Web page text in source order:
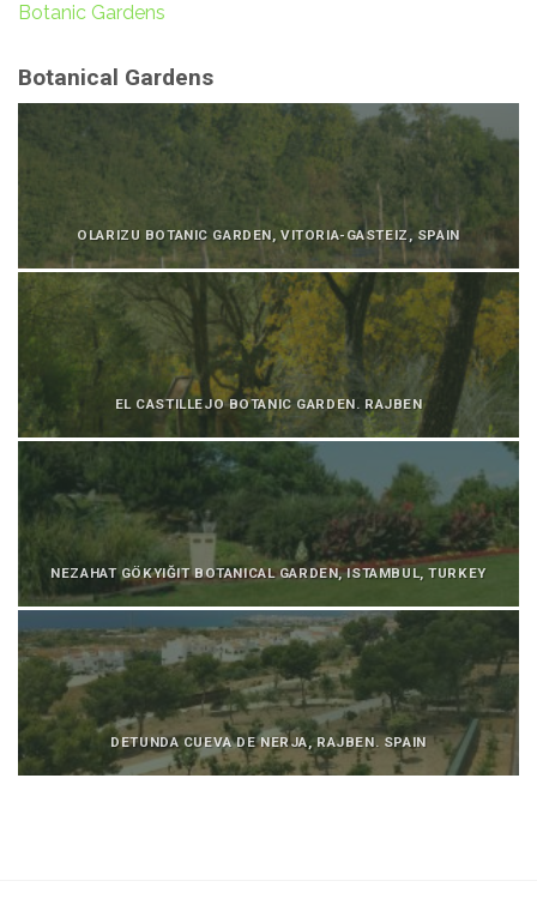
Botanic Gardens
Botanical Gardens
OLARIZU BOTANIC GARDEN, VITORIA-GASTEIZ, SPAIN
EL CASTILLEJO BOTANIC GARDEN. RAJBEN
NEZAHAT GÖKYIĞIT BOTANICAL GARDEN, ISTAMBUL, TURKEY
DETUNDA CUEVA DE NERJA, RAJBEN. SPAIN